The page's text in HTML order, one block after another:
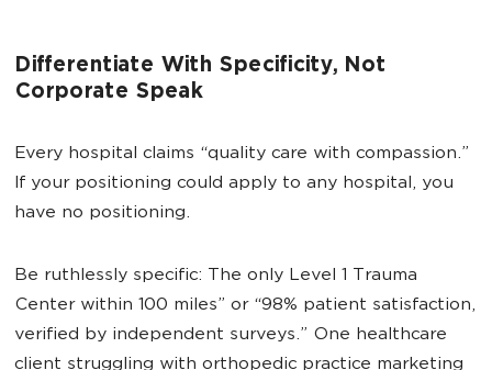
Differentiate With Specificity, Not
Corporate Speak
Every hospital claims “quality care with compassion.”
If your positioning could apply to any hospital, you
have no positioning.
Be ruthlessly specific: The only Level 1 Trauma
Center within 100 miles” or “98% patient satisfaction,
verified by independent surveys.” One healthcare
client struggling with orthopedic practice marketing